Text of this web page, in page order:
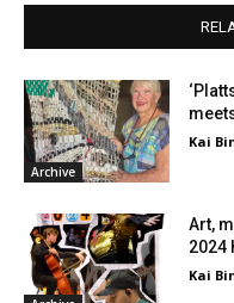
Archive
Kai
Art,
2024
Kai